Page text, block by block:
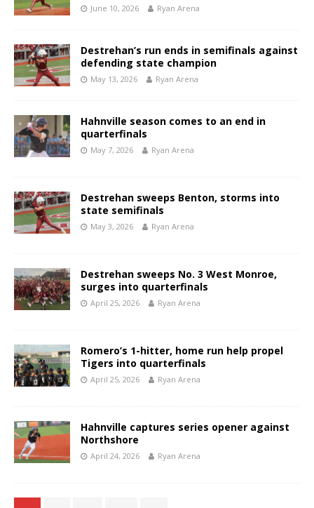
June 10, 2026 Ryan Arena
Destrehan’s run ends in semifinals against
defending state champion
May 13, 2026 Ryan Arena
Hahnville season comes to an end in
quarterfinals
May 7, 2026 Ryan Arena
Destrehan sweeps Benton, storms into
state semifinals
May 3, 2026 Ryan Arena
Destrehan sweeps No. 3 West Monroe,
surges into quarterfinals
April 25, 2026 Ryan Arena
Romero’s 1-hitter, home run help propel
Tigers into quarterfinals
April 25, 2026 Ryan Arena
Hahnville captures series opener against
Northshore
April 24, 2026 Ryan Arena